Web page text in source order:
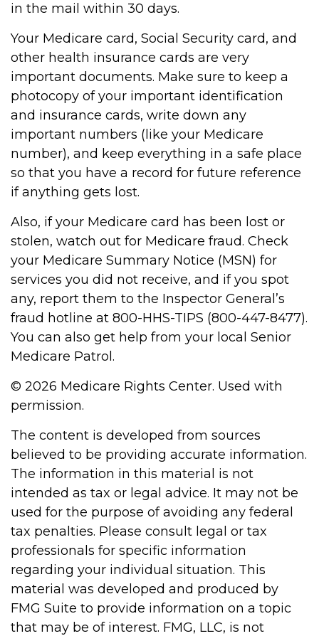
in the mail within 30 days.
Your Medicare card, Social Security card, and
other health insurance cards are very
important documents. Make sure to keep a
photocopy of your important identification
and insurance cards, write down any
important numbers (like your Medicare
number), and keep everything in a safe place
so that you have a record for future reference
if anything gets lost.
Also, if your Medicare card has been lost or
stolen, watch out for Medicare fraud. Check
your Medicare Summary Notice (MSN) for
services you did not receive, and if you spot
any, report them to the Inspector General’s
fraud hotline at 800-HHS-TIPS (800-447-8477).
You can also get help from your local Senior
Medicare Patrol.
© 2026 Medicare Rights Center. Used with
permission.
The content is developed from sources
believed to be providing accurate information.
The information in this material is not
intended as tax or legal advice. It may not be
used for the purpose of avoiding any federal
tax penalties. Please consult legal or tax
professionals for specific information
regarding your individual situation. This
material was developed and produced by
FMG Suite to provide information on a topic
that may be of interest. FMG, LLC, is not